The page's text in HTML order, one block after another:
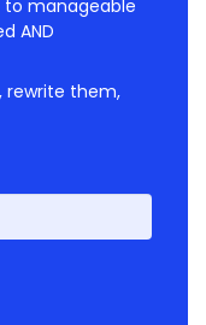
to manageable
AND
rewrite them,
First